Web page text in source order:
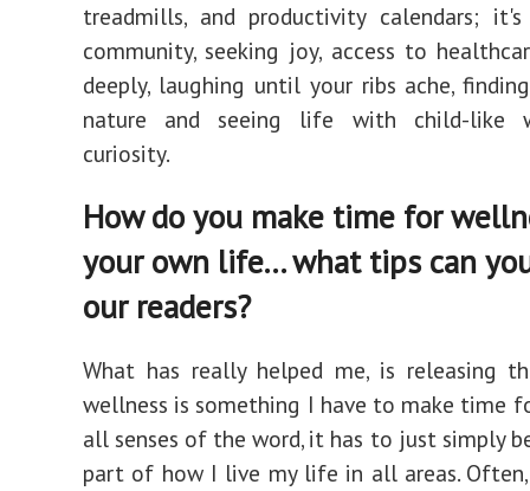
treadmills, and productivity calendars;
community, seeking joy, access to
deeply, laughing until your ribs ache,
nature and seeing life with child-like
curiosity.
How do you make time for
your own life... what tips can
our readers?
What has really helped me, is releasing
wellness is something I have to make time
all senses of the word, it has to just simply
part of how I live my life in all areas.